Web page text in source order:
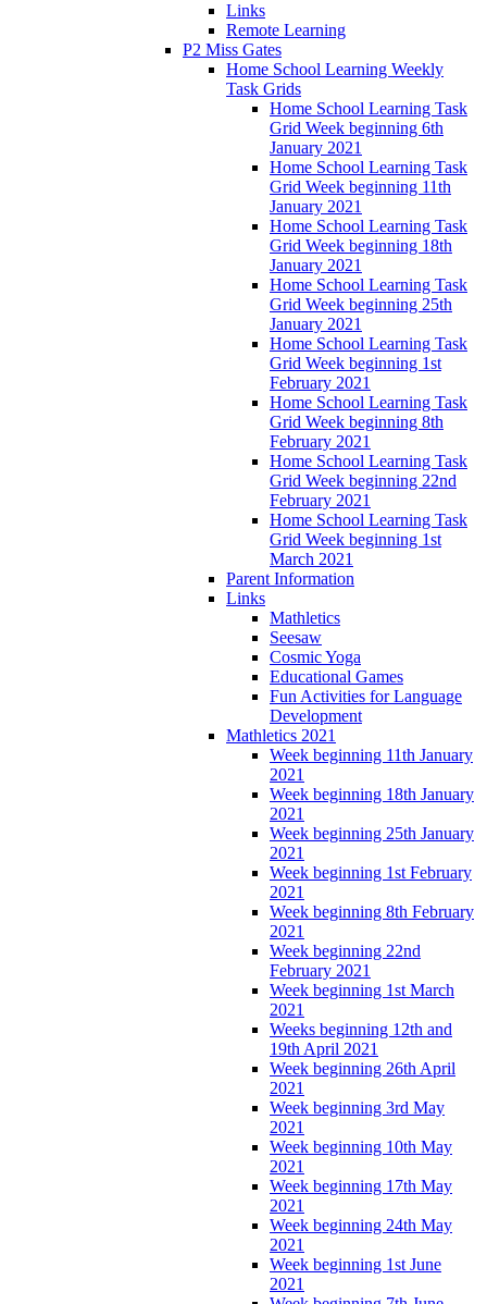
Links
Remote Learning
P2 Miss Gates
Home School Learning Weekly
Task Grids
Home School Learning Task
Grid Week beginning 6th
January 2021
Home School Learning Task
Grid Week beginning 11th
January 2021
Home School Learning Task
Grid Week beginning 18th
January 2021
Home School Learning Task
Grid Week beginning 25th
January 2021
Home School Learning Task
Grid Week beginning 1st
February 2021
Home School Learning Task
Grid Week beginning 8th
February 2021
Home School Learning Task
Grid Week beginning 22nd
February 2021
Home School Learning Task
Grid Week beginning 1st
March 2021
Parent Information
Links
Mathletics
Seesaw
Cosmic Yoga
Educational Games
Fun Activities for Language
Development
Mathletics 2021
Week beginning 11th January
2021
Week beginning 18th January
2021
Week beginning 25th January
2021
Week beginning 1st February
2021
Week beginning 8th February
2021
Week beginning 22nd
February 2021
Week beginning 1st March
2021
Weeks beginning 12th and
19th April 2021
Week beginning 26th April
2021
Week beginning 3rd May
2021
Week beginning 10th May
2021
Week beginning 17th May
2021
Week beginning 24th May
2021
Week beginning 1st June
2021